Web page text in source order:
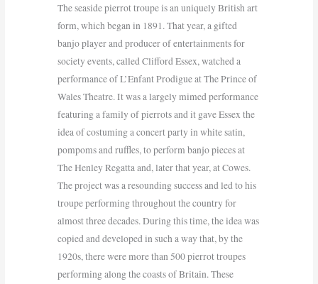
The seaside pierrot troupe is an uniquely British art
form, which began in 1891. That year, a gifted
banjo player and producer of entertainments for
society events, called Clifford Essex, watched a
performance of L’Enfant Prodigue at The Prince of
Wales Theatre. It was a largely mimed performance
featuring a family of pierrots and it gave Essex the
idea of costuming a concert party in white satin,
pompoms and ruffles, to perform banjo pieces at
The Henley Regatta and, later that year, at Cowes.
The project was a resounding success and led to his
troupe performing throughout the country for
almost three decades. During this time, the idea was
copied and developed in such a way that, by the
1920s, there were more than 500 pierrot troupes
performing along the coasts of Britain. These